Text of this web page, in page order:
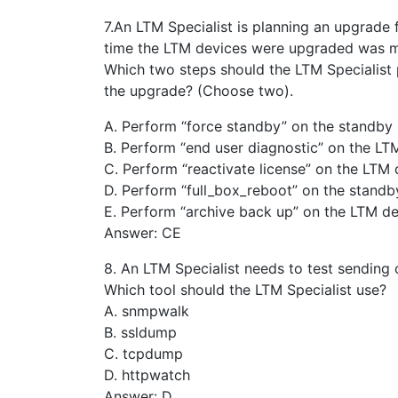
7.An LTM Specialist is planning an
time the LTM devices were upgraded was
Which two steps should the LTM
the upgrade? (Choose two).
A. Perform “force standby” on the standby
B. Perform “end user diagnostic” on the
C. Perform “reactivate license” on the LTM
D. Perform “full_box_reboot” on the
E. Perform “archive back up” on the LTM
Answer: CE
8. An LTM Specialist needs to test
Which tool should the LTM Specialist use?
A. snmpwalk
B. ssldump
C. tcpdump
D. httpwatch